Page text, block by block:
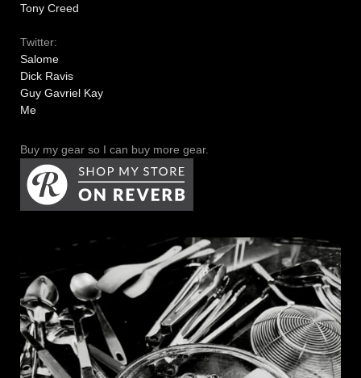
Tony Creed
Twitter:
Salome
Dick Ravis
Guy Gavriel Kay
Me
Buy my gear so I can buy more gear.